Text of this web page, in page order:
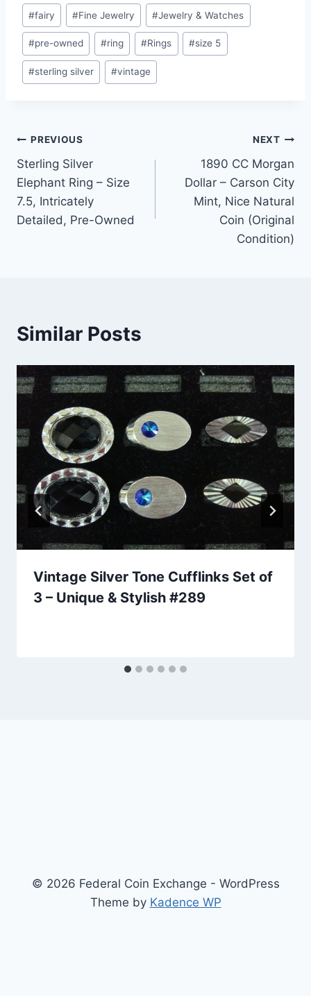
Post
Tags:
#fairy #Fine Jewelry #Jewelry & Watches
#pre-owned #ring #Rings #size 5
#sterling silver #vintage
Post
navigation
PREVIOUS
Sterling Silver
Elephant Ring – Size
7.5, Intricately
Detailed, Pre-Owned
NEXT
1890 CC Morgan
Dollar – Carson City
Mint, Nice Natural
Coin (Original
Condition)
Similar Posts
Vintage Silver Tone Cufflinks Set of
3 – Unique & Stylish #289
© 2026 Federal Coin Exchange - WordPress
Theme by Kadence WP